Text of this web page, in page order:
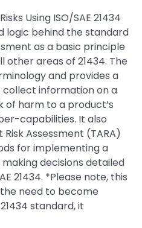
Using ISO/SAE 21434
logic behind the standard
as a basic principle
areas of 21434. The
and provides a
information on a
of harm to a product’s
capabilities. It also
Assessment (TARA)
for implementing a
decisions detailed
21434. *Please note, this
need to become
standard, it